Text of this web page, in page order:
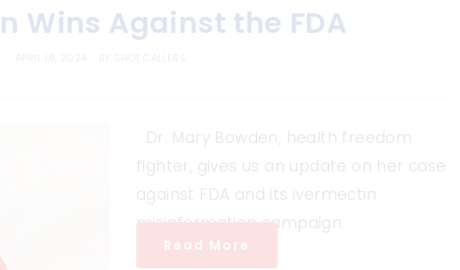
Wins Against the FDA
Dr. Mary Bowden, health freedom
fighter, gives us an update on her case
against FDA and its ivermectin
misinformation campaign.
Read More